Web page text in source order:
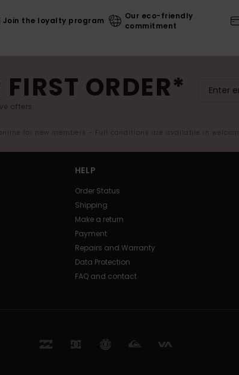
Join the loyalty program
Our eco-friendly
commitment
ORDER*
offers.
for new members - Full conditions are available in
HELP
Order Status
Shipping
Make a return
Payment
Repairs and Warranty
Data Protection
FAQ and contact